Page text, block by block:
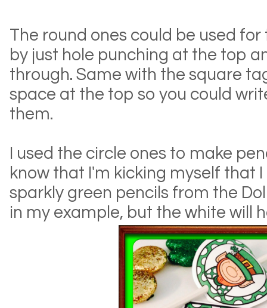
The round ones could be used
by just hole punching at the top
through. Same with the square
space at the top so you could
them.
I used the circle ones to make
know that I'm kicking myself that
sparkly green pencils from the
in my example, but the white will